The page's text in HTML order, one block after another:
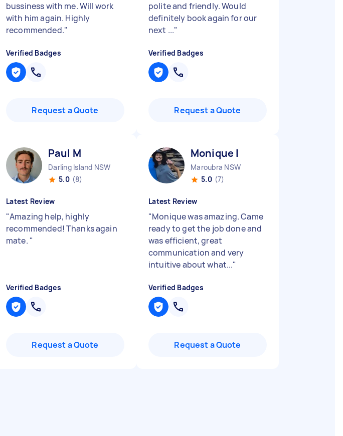
bussiness with me. Will work
with him again. Highly
recommended."
Verified Badges
Request a Quote
polite and friendly. Would
definitely book again for our
next ..."
Verified Badges
Request a Quote
Paul M
Darling Island NSW
5.0 (8)
Latest Review
"Amazing help, highly
recommended! Thanks again
mate. "
Verified Badges
Request a Quote
Monique I
Maroubra NSW
5.0 (7)
Latest Review
"Monique was amazing. Came
ready to get the job done and
was efficient, great
communication and very
intuitive about what..."
Verified Badges
Request a Quote